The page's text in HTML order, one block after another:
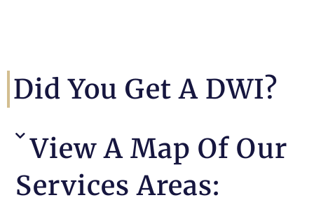
Did You Get A DWI?
View A Map Of Our
Services Areas: